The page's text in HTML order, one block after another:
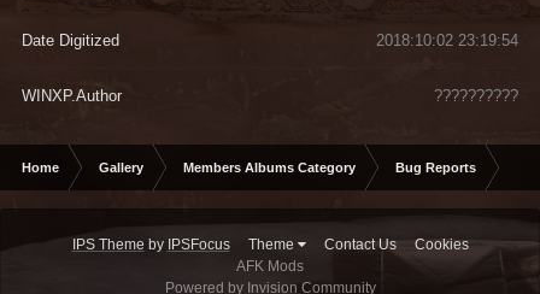
Date Digitized 2018:10:02 23:19:54
WINXP.Author ??????????
Home Gallery Members Albums Category Bug Reports
IPS Theme by IPSFocus Theme Contact Us
Cookies
AFK Mods
Powered by Invision Community